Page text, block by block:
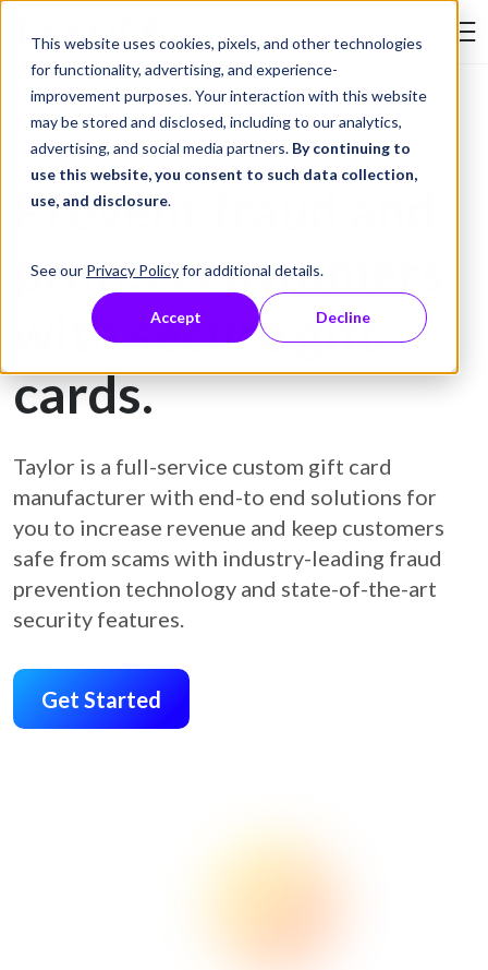
This website uses cookies, pixels, and other technologies
for functionality, advertising, and experience-
improvement purposes. Your interaction with this website
may be stored and disclosed, including to our analytics,
advertising, and social media partners. By continuing to
use this website, you consent to such data collection,
use, and disclosure.
See our Privacy Policyfor additional details.
Accept Decline
Skip to Content
Gift Card Printing
Prevent fraud and
protect customers
with secure gift
cards.
Taylor is a full-service custom gift card
manufacturer with end-to end solutions for
you to increase revenue and keep customers
safe from scams with industry-leading fraud
prevention technology and state-of-the-art
security features.
Get Started